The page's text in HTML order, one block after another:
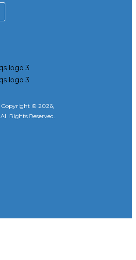
Copyright © 2026,
All Rights Reserved.